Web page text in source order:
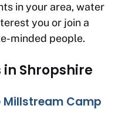
in your area, water
you or join a
minded people.
Shropshire
Millstream Camp